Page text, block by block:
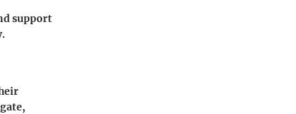
support